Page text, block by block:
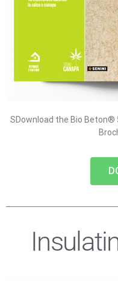
SDownload the Bio Beton®